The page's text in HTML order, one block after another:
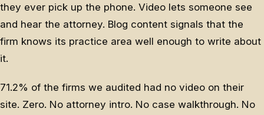
they ever pick up the phone. Video lets someone see
and hear the attorney. Blog content signals that the
firm knows its practice area well enough to write about
it.
71.2% of the firms we audited had no video on their
site. Zero. No attorney intro. No case walkthrough. No